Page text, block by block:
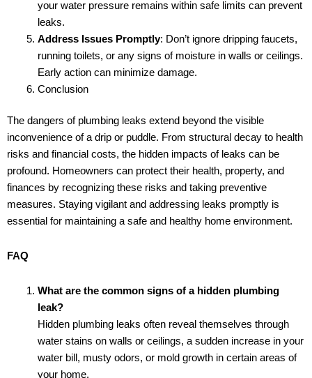
your water pressure remains within safe limits can prevent
leaks.
Address Issues Promptly: Don’t ignore dripping faucets,
running toilets, or any signs of moisture in walls or ceilings.
Early action can minimize damage.
Conclusion
The dangers of plumbing leaks extend beyond the visible
inconvenience of a drip or puddle. From structural decay to health
risks and financial costs, the hidden impacts of leaks can be
profound. Homeowners can protect their health, property, and
finances by recognizing these risks and taking preventive
measures. Staying vigilant and addressing leaks promptly is
essential for maintaining a safe and healthy home environment.
FAQ
What are the common signs of a hidden plumbing
leak?
Hidden plumbing leaks often reveal themselves through
water stains on walls or ceilings, a sudden increase in your
water bill, musty odors, or mold growth in certain areas of
your home.